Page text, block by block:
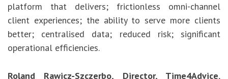
platform that delivers; frictionless omni-channel
client experiences; the ability to serve more clients
better; centralised data; reduced risk; significant
operational efficiencies.
Roland Rawicz-Szczerbo, Director, Time4Advice,